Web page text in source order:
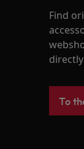
Find
To